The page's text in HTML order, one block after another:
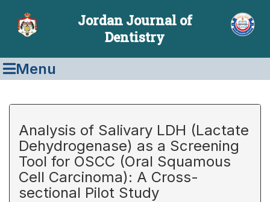
Jordan Journal of
Dentistry
Menu
Analysis of Salivary LDH (Lactate
Dehydrogenase) as a Screening
Tool for OSCC (Oral Squamous
Cell Carcinoma): A Cross-
sectional Pilot Study